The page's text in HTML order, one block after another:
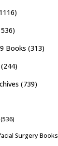
Books (313)
(244)
(739)
(536)
Surgery Books